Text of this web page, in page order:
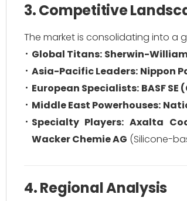
3. Competitive
The market is consolidating into a
Global Titans: Sherwin-
Asia-Pacific Leaders: Nippon
European Specialists: BASF
Middle East Powerhouses:
Specialty Players: Axalta
Wacker Chemie AG (Silicone-
4. Regional Analysis